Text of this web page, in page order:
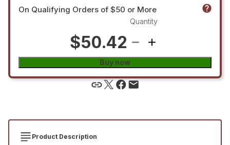
On Qualifying Orders of $50 or More
$50.42
Quantity
Buy now
Product Description